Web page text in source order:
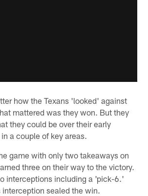
how the Texans 'looked' against
mattered was they won. But they
they could be over their early
a couple of key areas.
game with only two takeaways on
three on their way to the victory.
interceptions including a 'pick-6.'
sealed the win.